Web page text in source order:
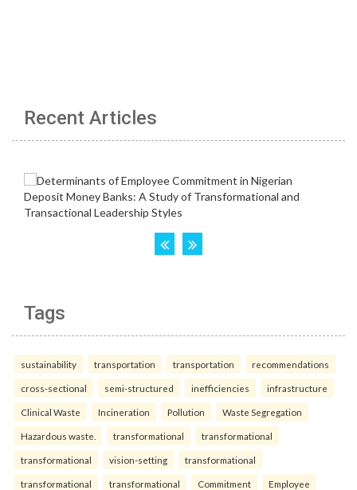
Recent Articles
Tags
sustainability transportation transportation recommendations
cross-sectional semi-structured inefficiencies infrastructure
Clinical Waste Incineration Pollution Waste Segregation
Hazardous waste. transformational transformational
transformational vision-setting transformational
transformational transformational Commitment Employee